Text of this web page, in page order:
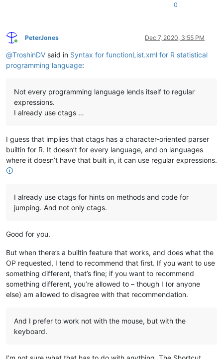
0
Online
PeterJones Dec 7, 2020, 3:55 PM
@TroshinDV said in Syntax for functionList.xml for R statistical
programming language:
Not every programming language lends itself to regular
expressions.
I already use ctags …
I guess that implies that ctags has a character-oriented parser
builtin for R. It doesn’t for every language, and on languages
where it doesn’t have that built in, it can use regular expressions.
🛈
I already use ctags for hints on methods and code for
jumping. And not only ctags.
Good for you.
But when there’s a builtin feature that works, and does what the
OP requested, I tend to recommend that first. If you want to use
something different, that’s fine; if you want to recommend
something different, you’re allowed to – though I (or anyone
else) am allowed to disagree with that recommendation.
And I prefer to work not with the mouse, but with the
keyboard.